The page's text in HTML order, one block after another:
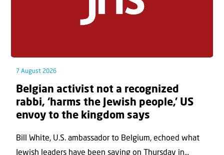
7 August 2026
Belgian activist not a recognized
rabbi, ‘harms the Jewish people,’ US
envoy to the kingdom says
Bill White, U.S. ambassador to Belgium, echoed what
Jewish leaders have been saying on Thursday in...